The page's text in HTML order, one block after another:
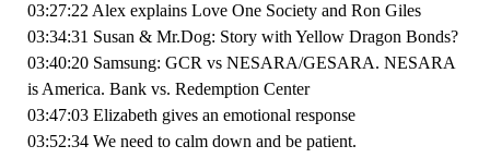
03:27:22 Alex explains Love One Society and Ron Giles
03:34:31 Susan & Mr.Dog: Story with Yellow Dragon Bonds?
03:40:20 Samsung: GCR vs NESARA/GESARA. NESARA
is America. Bank vs. Redemption Center
03:47:03 Elizabeth gives an emotional response
03:52:34 We need to calm down and be patient.